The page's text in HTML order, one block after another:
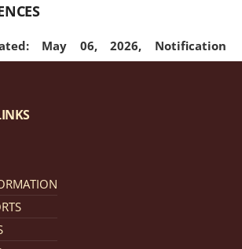
May 06, 2026, Notification
Policy of Admission Fee. click here
2024-25.